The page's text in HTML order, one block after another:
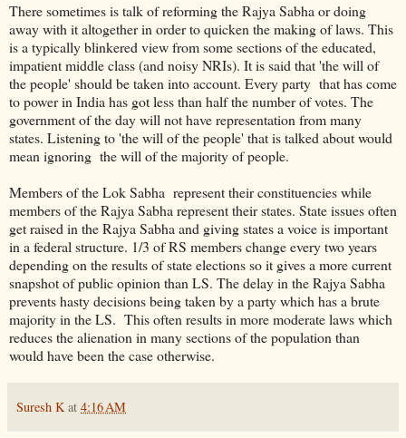
There sometimes is talk of reforming the Rajya Sabha or doing
away with it altogether in order to quicken the making of laws. This
is a typically blinkered view from some sections of the educated,
impatient middle class (and noisy NRIs). It is said that 'the will of
the people' should be taken into account. Every party that has come
to power in India has got less than half the number of votes. The
government of the day will not have representation from many
states. Listening to 'the will of the people' that is talked about would
mean ignoring the will of the majority of people.
Members of the Lok Sabha represent their constituencies while
members of the Rajya Sabha represent their states. State issues often
get raised in the Rajya Sabha and giving states a voice is important
in a federal structure. 1/3 of RS members change every two years
depending on the results of state elections so it gives a more current
snapshot of public opinion than LS. The delay in the Rajya Sabha
prevents hasty decisions being taken by a party which has a brute
majority in the LS. This often results in more moderate laws which
reduces the alienation in many sections of the population than
would have been the case otherwise.
Suresh K at 4:16 AM